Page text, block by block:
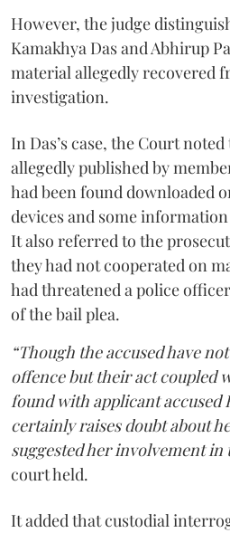
However, the judge
Kamakhya Das and Abhirup
material allegedly recovered
investigation.
In Das’s case, the Court
allegedly published by
had been found downloaded
devices and some
It also referred to the
they had not cooperated on
had threatened a police
of the bail plea.
“Though the accused have
offence but their act coupled
found with applicant accused
certainly raises doubt about
suggested her involvement in
court held.
It added that custodial